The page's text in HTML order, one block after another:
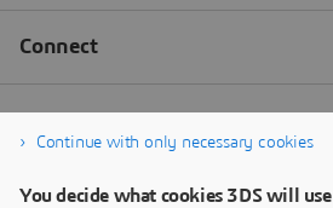
Continue with only necessary cookies
You decide what cookies 3DS will use